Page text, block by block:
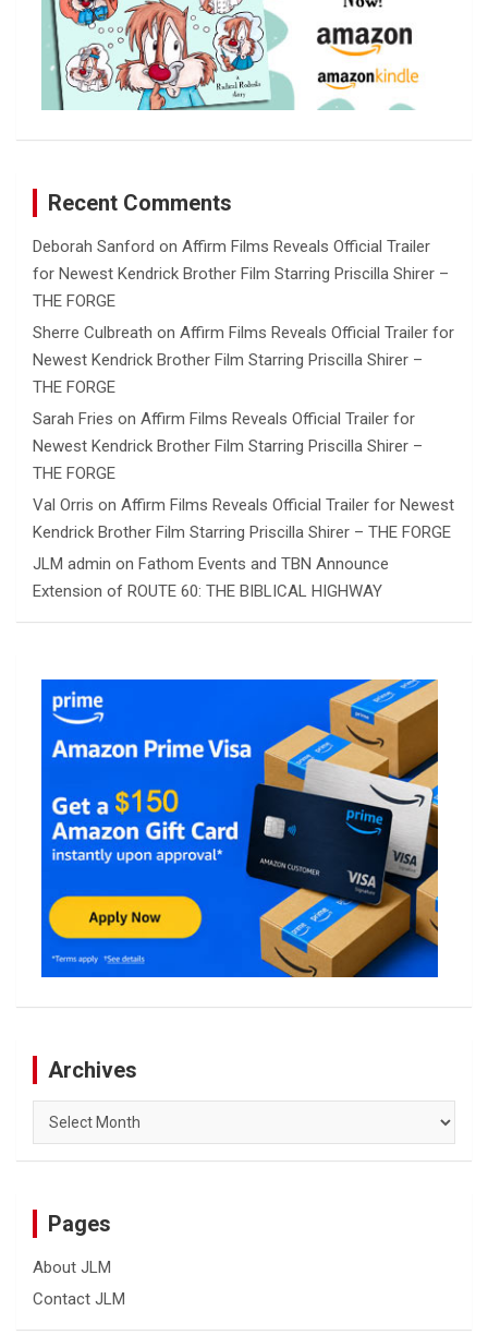
Recent Comments
Deborah Sanford on Affirm Films Reveals Official Trailer
for Newest Kendrick Brother Film Starring Priscilla Shirer –
THE FORGE
Sherre Culbreath on Affirm Films Reveals Official Trailer for
Newest Kendrick Brother Film Starring Priscilla Shirer –
THE FORGE
Sarah Fries on Affirm Films Reveals Official Trailer for
Newest Kendrick Brother Film Starring Priscilla Shirer –
THE FORGE
Val Orris on Affirm Films Reveals Official Trailer for Newest
Kendrick Brother Film Starring Priscilla Shirer – THE FORGE
JLM admin on Fathom Events and TBN Announce
Extension of ROUTE 60: THE BIBLICAL HIGHWAY
Archives
Archives
Pages
About JLM
Contact JLM